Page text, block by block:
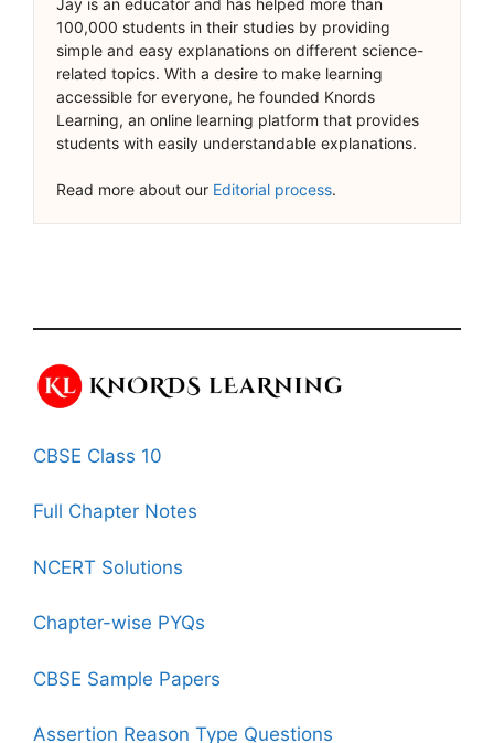
100,000 students in their studies by providing
simple and easy explanations on different science-
related topics. With a desire to make learning
accessible for everyone, he founded Knords
Learning, an online learning platform that provides
students with easily understandable explanations.
Read more about our Editorial process.
CBSE Class 10
Full Chapter Notes
NCERT Solutions
Chapter-wise PYQs
CBSE Sample Papers
Assertion Reason Type Questions